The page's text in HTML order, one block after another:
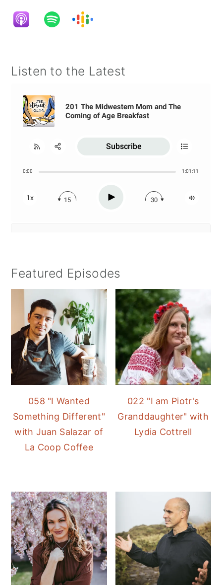
Listen to the Latest
Featured Episodes
058 "I Wanted
Something Different"
with Juan Salazar of
La Coop Coffee
022 "I am Piotr's
Granddaughter" with
Lydia Cottrell